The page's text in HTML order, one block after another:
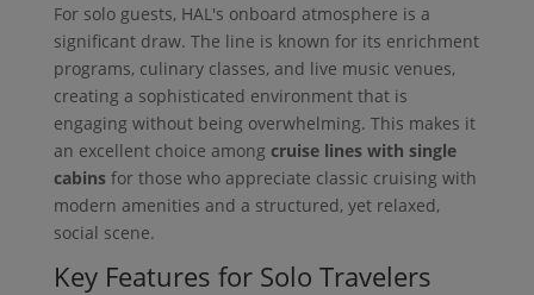
For solo guests, HAL's onboard atmosphere is a
significant draw. The line is known for its enrichment
programs, culinary classes, and live music venues,
creating a sophisticated environment that is
engaging without being overwhelming. This makes it
an excellent choice among cruise lines with single
cabinsfor those who appreciate classic cruising with
modern amenities and a structured, yet relaxed,
social scene.
Key Features for Solo Travelers